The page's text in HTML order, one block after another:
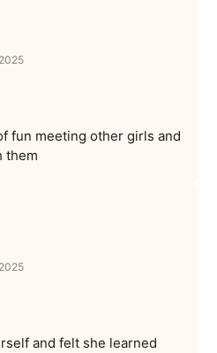
fun meeting other girls and
them
and felt she learned